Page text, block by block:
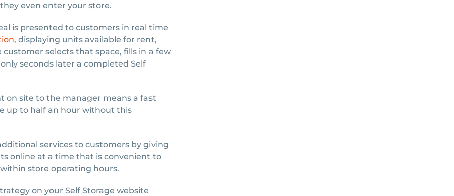
even enter your store.
is presented to customers in real time
displaying units available for rent,
selects that space, fills in a few
seconds later a completed Self
on site to the manager means a fast
up to half an hour without this
services to customers by giving
online at a time that is convenient to
store operating hours.
on your Self Storage website